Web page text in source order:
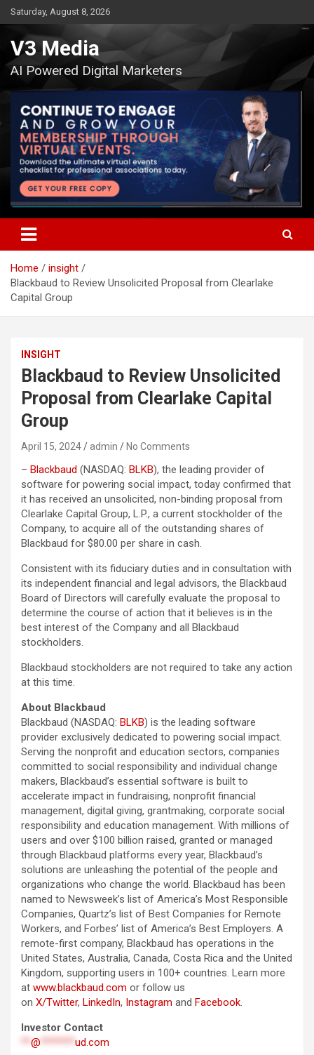
Skip
to
content
Saturday, August 8, 2026
V3 Media
AI Powered Digital Marketers
Home
insight
Blackbaud to Review Unsolicited Proposal from Clearlake
Capital Group
INSIGHT
Blackbaud to Review Unsolicited
Proposal from Clearlake Capital
Group
April 15, 2024 admin No Comments
– Blackbaud (NASDAQ: BLKB), the leading provider of
software for powering social impact, today confirmed that
it has received an unsolicited, non-binding proposal from
Clearlake Capital Group, L.P., a current stockholder of the
Company, to acquire all of the outstanding shares of
Blackbaud for $80.00 per share in cash.
Consistent with its fiduciary duties and in consultation with
its independent financial and legal advisors, the Blackbaud
Board of Directors will carefully evaluate the proposal to
determine the course of action that it believes is in the
best interest of the Company and all Blackbaud
stockholders.
Blackbaud stockholders are not required to take any action
at this time.
About Blackbaud
Blackbaud (NASDAQ: BLKB) is the leading software
provider exclusively dedicated to powering social impact.
Serving the nonprofit and education sectors, companies
committed to social responsibility and individual change
makers, Blackbaud’s essential software is built to
accelerate impact in fundraising, nonprofit financial
management, digital giving, grantmaking, corporate social
responsibility and education management. With millions of
users and over $100 billion raised, granted or managed
through Blackbaud platforms every year, Blackbaud’s
solutions are unleashing the potential of the people and
organizations who change the world. Blackbaud has been
named to Newsweek’s list of America’s Most Responsible
Companies, Quartz’s list of Best Companies for Remote
Workers, and Forbes’ list of America’s Best Employers. A
remote-first company, Blackbaud has operations in the
United States, Australia, Canada, Costa Rica and the United
Kingdom, supporting users in 100+ countries. Learn more
at www.blackbaud.com or follow us
on X/Twitter, LinkedIn, Instagram and Facebook.
Investor Contact
**@ *******ud.com